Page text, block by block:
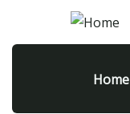
Home